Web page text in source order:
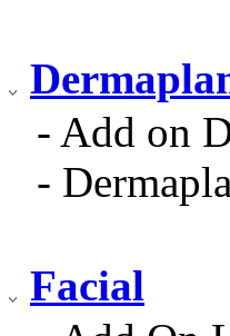
- Add on
-
Facial